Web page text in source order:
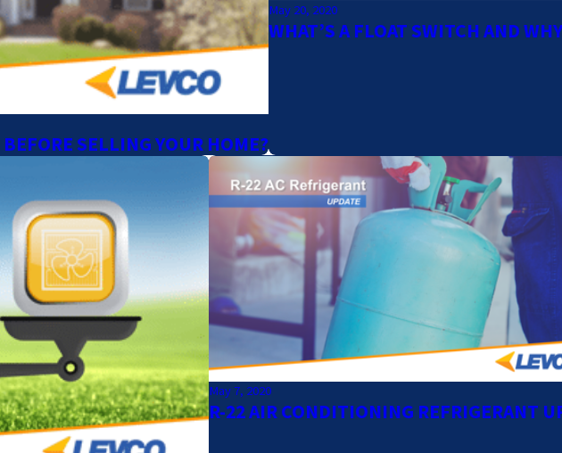
SELLING YOUR HOME?
May 20, 2020
WHAT’S A FLOAT SWITCH AND
May 7, 2020
R-22 AIR CONDITIONING REFRIGERANT